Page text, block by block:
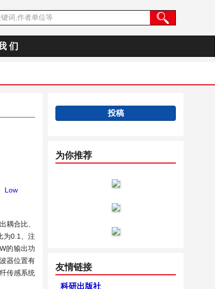
们
Low
耦合比、
为0.1、注
的输出功
器位置有
传感系统
投稿
为你推荐
友情链接
科研出版社